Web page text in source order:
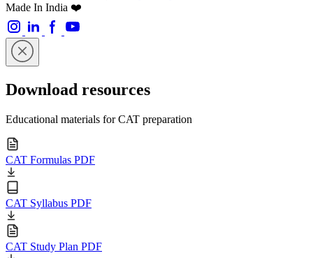
Made In India ❤️
Download resources
Educational materials for CAT preparation
CAT Formulas PDF
CAT Syllabus PDF
CAT Study Plan PDF